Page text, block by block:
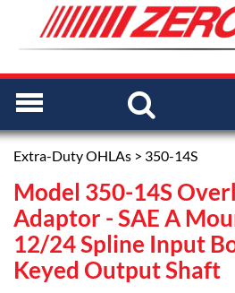
Extra-Duty OHLAs > 350-14S
Model 350-14S
Adaptor - SAE A
12/24 Spline Input
Keyed Output Shaft